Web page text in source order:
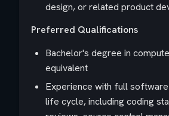
design, or related product
Preferred Qualifications
Bachelor's degree in
equivalent
Experience with full
life cycle, including coding